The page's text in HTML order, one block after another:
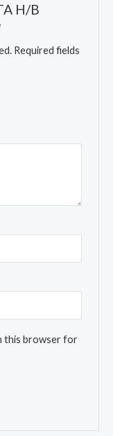
H/B
Required fields
this browser for